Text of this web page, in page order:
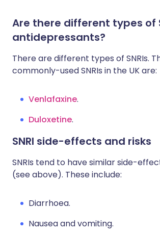
Are there different types of
antidepressants?
There are different types of SNRIs.
commonly-used SNRIs in the UK are:
Venlafaxine.
Duloxetine.
SNRI side-effects and risks
SNRIs tend to have similar side-
(see above). These include:
Diarrhoea.
Nausea and vomiting.